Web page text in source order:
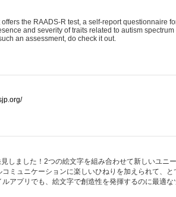
the RAADS-R test, a self-report questionnaire
and severity of traits related to autism
an assessment, do check it out.
しました！2つの絵文字を組み合わせて新しいユニ
ミュニケーションに楽しいひねりを加えられて、
アプリでも、絵文字で創造性を発揮するのに最適